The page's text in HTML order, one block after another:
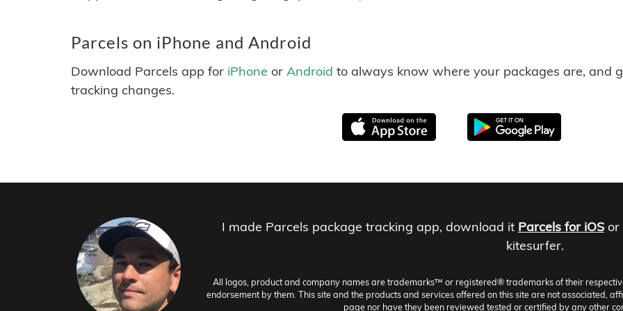
Parcels on iPhone and Android
Download Parcels app for iPhone or Android to always know where your packages are, and
tracking changes.
I made Parcels package tracking app, download it Parcels for iOS or
kitesurfer.
All logos, product and company names are trademarks™ or registered® trademarks of their
endorsement by them. This site and the products and services offered on this site are not associated,
page nor have they been reviewed tested or certified by any other